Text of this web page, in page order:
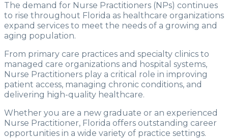
The demand for Nurse Practitioners (NPs) continues
to rise throughout Florida as healthcare organizations
expand services to meet the needs of a growing and
aging population.
From primary care practices and specialty clinics to
managed care organizations and hospital systems,
Nurse Practitioners play a critical role in improving
patient access, managing chronic conditions, and
delivering high-quality healthcare.
Whether you are a new graduate or an experienced
Nurse Practitioner, Florida offers outstanding career
opportunities in a wide variety of practice settings.